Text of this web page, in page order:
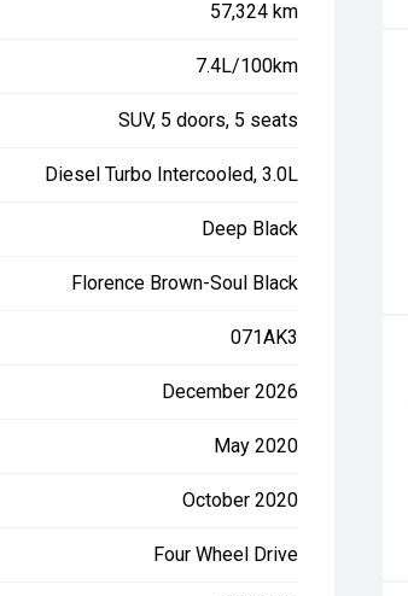
57,324 km
7.4L/100km
SUV, 5 doors, 5 seats
Diesel Turbo Intercooled, 3.0L
Deep Black
Florence Brown-Soul Black
071AK3
December 2026
May 2020
October 2020
Four Wheel Drive